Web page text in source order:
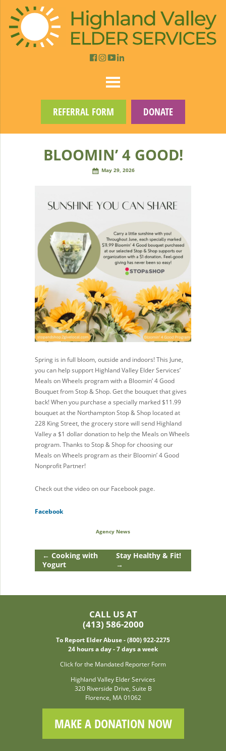
REFERRAL FORM DONATE
BLOOMIN’ 4 GOOD!
May 29, 2026
Spring is in full bloom, outside and indoors! This June,
you can help support Highland Valley Elder Services’
Meals on Wheels program with a Bloomin’ 4 Good
Bouquet from Stop & Shop. Get the bouquet that gives
back! When you purchase a specially marked $11.99
bouquet at the Northampton Stop & Shop located at
228 King Street, the grocery store will send Highland
Valley a $1 dollar donation to help the Meals on Wheels
program. Thanks to Stop & Shop for choosing our
Meals on Wheels program as their Bloomin’ 4 Good
Nonprofit Partner!
Check out the video on our Facebook page.
Facebook
Agency News
← Cooking with
Yogurt
Stay Healthy & Fit!
→
CALL US AT
(413) 586-2000
To Report Elder Abuse - (800) 922-2275
24 hours a day - 7 days a week
Click for the Mandated Reporter Form
Highland Valley Elder Services
320 Riverside Drive, Suite B
Florence, MA 01062
MAKE A DONATION NOW